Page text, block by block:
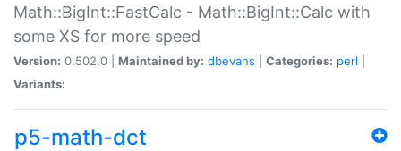
Math::BigInt::FastCalc - Math::BigInt::Calc with
some XS for more speed
Version: 0.502.0 | Maintained by: dbevans Categories: perl
Variants:
p5-math-dct